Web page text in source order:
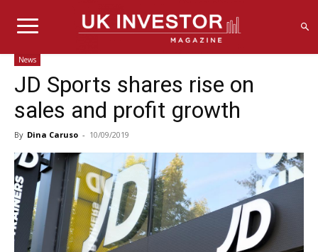
News
JD Sports shares rise on
sales and profit growth
By Dina Caruso - 10/09/2019